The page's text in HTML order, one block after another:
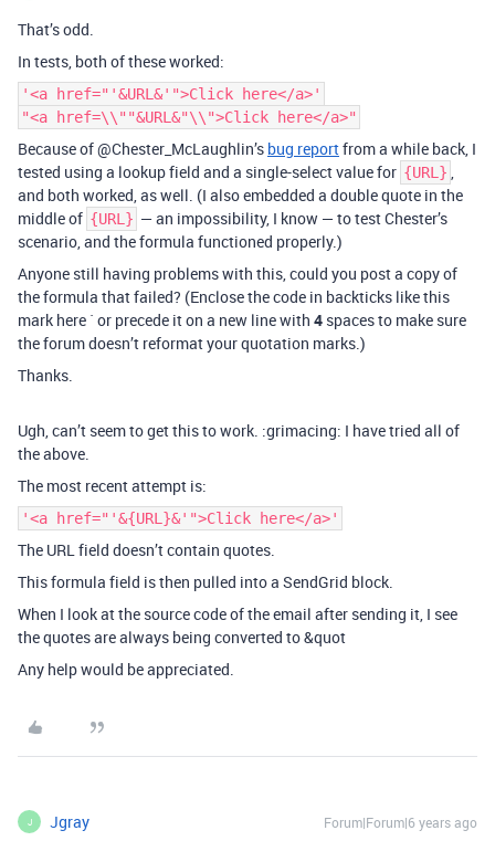
That’s odd.
In tests, both of these worked:
'<a href="'&URL&'">Click here</a>'
"<a href=\\""&URL&"\\">Click here</a>"
Because of @Chester_McLaughlin’s bug reportfrom a while back, I
tested using a lookup field and a single-select value for {URL} ,
and both worked, as well. (I also embedded a double quote in the
middle of {URL} — an impossibility, I know — to test Chester’s
scenario, and the formula functioned properly.)
Anyone still having problems with this, could you post a copy of
the formula that failed? (Enclose the code in backticks like this
mark here ` or precede it on a new line with 4 spaces to make sure
the forum doesn’t reformat your quotation marks.)
Thanks.
Ugh, can’t seem to get this to work. :grimacing: I have tried all of
the above.
The most recent attempt is:
'<a href="'&{URL}&'">Click here</a>'
The URL field doesn’t contain quotes.
This formula field is then pulled into a SendGrid block.
When I look at the source code of the email after sending it, I see
the quotes are always being converted to &quot
Any help would be appreciated.
J Jgray Forum|Forum|6 years ago